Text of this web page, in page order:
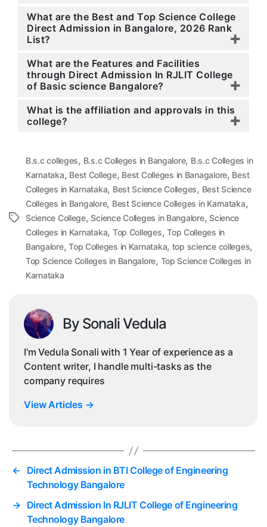
What are the Best and Top Science College
Direct Admission in Bangalore, 2026 Rank
List?
What are the Features and Facilities
through Direct Admission In RJLIT College
of Basic science Bangalore?
What is the affiliation and approvals in this
college?
Tags
B.s.c colleges, B.s.c Colleges in Bangalore, B.s.c Colleges in
Karnataka, Best College, Best Colleges in Banagalore, Best
Colleges in Karnataka, Best Science Colleges, Best Science
Colleges in Bangalore, Best Science Colleges in Karnataka,
Science College, Science Colleges in Bangalore, Science
Colleges in Karnataka, Top Colleges,Top Colleges in
Bangalore,Top Colleges in Karnataka, top science colleges,
Top Science Colleges in Bangalore, Top Science Colleges in
Karnataka
By Sonali Vedula
I'm Vedula Sonali with 1 Year of experience as a
Content writer, I handle multi-tasks as the
company requires
View Articles →
← Direct Admission in BTI College of Engineering
Technology Bangalore
→ Direct Admission In RJLIT College of Engineering
Technology Bangalore